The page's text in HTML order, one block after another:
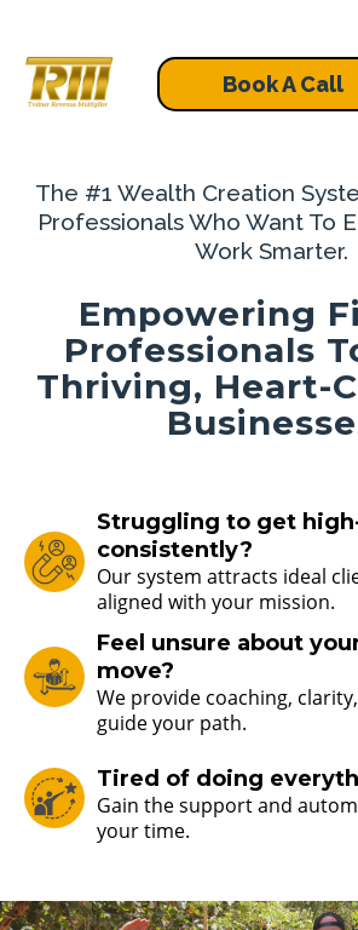
Book A Call
The #1 Wealth Creation
Professionals Who Want To
Work Smarter.
Empowering
Professionals
Thriving, Heart-
Struggling to get
consistently?
Our system attracts ideal
aligned with your mission.
Feel unsure about
move?
We provide coaching,
guide your path.
Tired of doing
Gain the support and
your time.